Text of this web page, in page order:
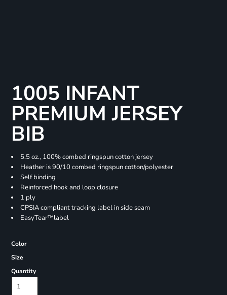
1005 INFANT
PREMIUM JERSEY
BIB
5.5 oz., 100% combed ringspun cotton jersey
Heather is 90/10 combed ringspun cotton/polyester
Self binding
Reinforced hook and loop closure
1 ply
CPSIA compliant tracking label in side seam
EasyTear™label
Color
Size
Quantity